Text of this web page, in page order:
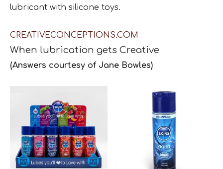
lubricant with silicone toys.
CREATIVECONCEPTIONS.COM
When lubrication gets Creative
(Answers courtesy of Jane Bowles)